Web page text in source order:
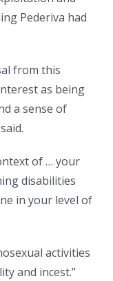
Pederiva had
from this
as being
a sense of
of … your
disabilities
in your level of
activities
and incest.”